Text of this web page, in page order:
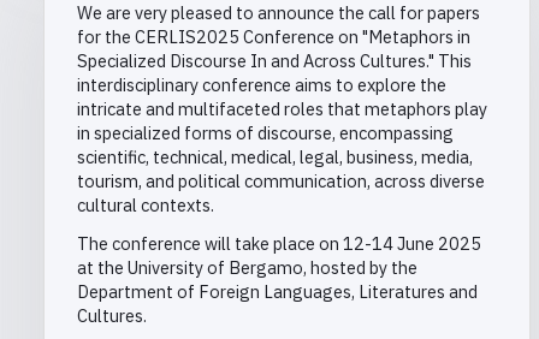
We are very pleased to announce the call for papers
for the CERLIS2025 Conference on "Metaphors in
Specialized Discourse In and Across Cultures." This
interdisciplinary conference aims to explore the
intricate and multifaceted roles that metaphors play
in specialized forms of discourse, encompassing
scientific, technical, medical, legal, business, media,
tourism, and political communication, across diverse
cultural contexts.
The conference will take place on 12-14 June 2025
at the University of Bergamo, hosted by the
Department of Foreign Languages, Literatures and
Cultures.